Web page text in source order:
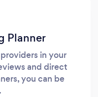
Planner
in your
and direct
you can be